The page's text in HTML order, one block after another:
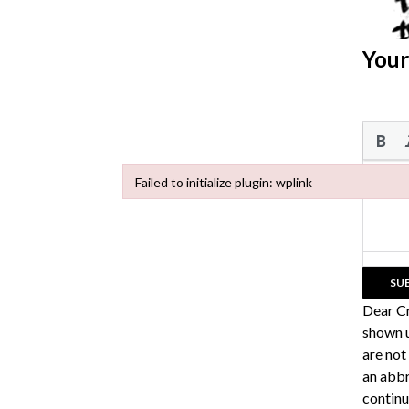
Dear
shown
are
an
Failed to initialize plugin: wplink
Failed to initialize plugin: wplink